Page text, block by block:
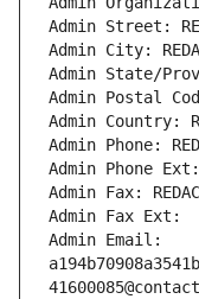
Admin Street:
Admin City:
Admin State/
Admin Postal
Admin Country:
Admin Phone:
Admin Phone Ext:
Admin Fax:
Admin Fax Ext:
Admin Email: